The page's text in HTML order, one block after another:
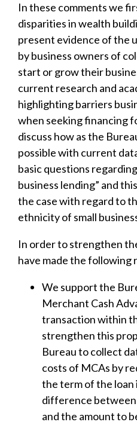
In these comments we
disparities in wealth
present evidence of the
by business owners of
start or grow their
current research and
highlighting barriers
when seeking financing
discuss how as the
possible with current
basic questions
business lending” and
the case with regard to
ethnicity of small
In order to strengthen
have made the following
We support the
Merchant Cash
transaction within
strengthen this
Bureau to collect
costs of MCAs by
the term of the
difference
and the amount to